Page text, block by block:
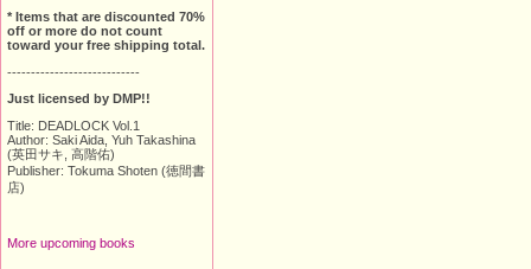
* Items that are discounted 70%
off or more do not count
toward your free shipping total.
----------------------------
Just licensed by DMP!!
Title: DEADLOCK Vol.1
Author: Saki Aida, Yuh Takashina
(英田サキ, 高階佑)
Publisher: Tokuma Shoten (徳間書
店)
More upcoming books